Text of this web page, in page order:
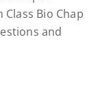
Bio Chap
and